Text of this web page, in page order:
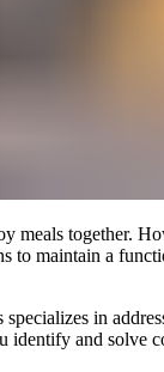
together.
maintain a
in
and